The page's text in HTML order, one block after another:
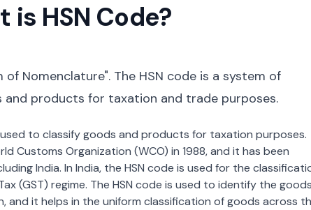
is HSN Code?
Nomenclature". The HSN code is a system of
products for taxation and trade purposes.
to classify goods and products for taxation purposes.
Customs Organization (WCO) in 1988, and it has been
India. In India, the HSN code is used for the
(GST) regime. The HSN code is used to identify the
it helps in the uniform classification of goods across